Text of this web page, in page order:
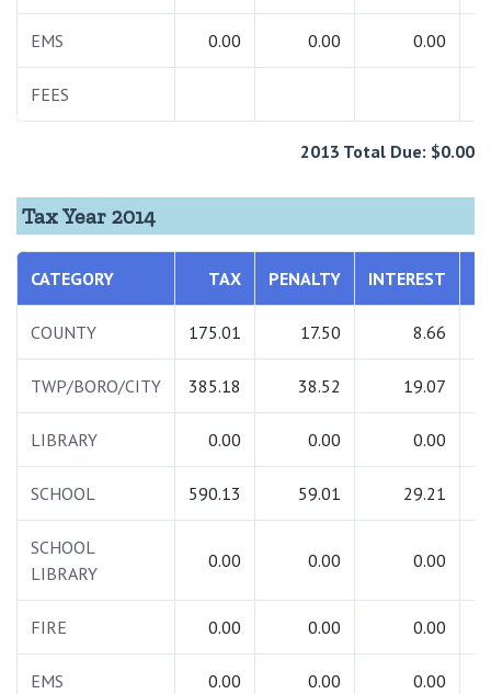
EMS 0.00 0.00 0.00
FEES
2013 Total Due: $0.00
Tax Year 2014
CATEGORY TAX PENALTY INTEREST
COUNTY 175.01 17.50 8.66
TWP/BORO/CITY 385.18 38.52 19.07
LIBRARY 0.00 0.00 0.00
SCHOOL 590.13 59.01 29.21
SCHOOL
LIBRARY
0.00 0.00 0.00
FIRE 0.00 0.00 0.00
EMS 0.00 0.00 0.00